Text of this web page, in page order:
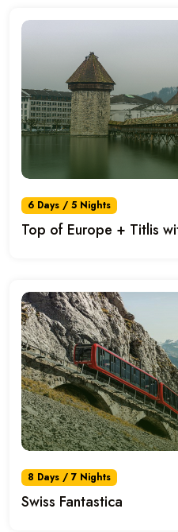
6 Days / 5 Nights
Top of Europe + Titlis
8 Days / 7 Nights
Swiss Fantastica